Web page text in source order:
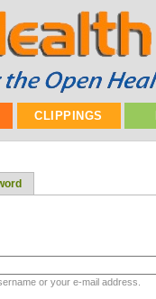
CLIPPINGS
or your e-mail address.